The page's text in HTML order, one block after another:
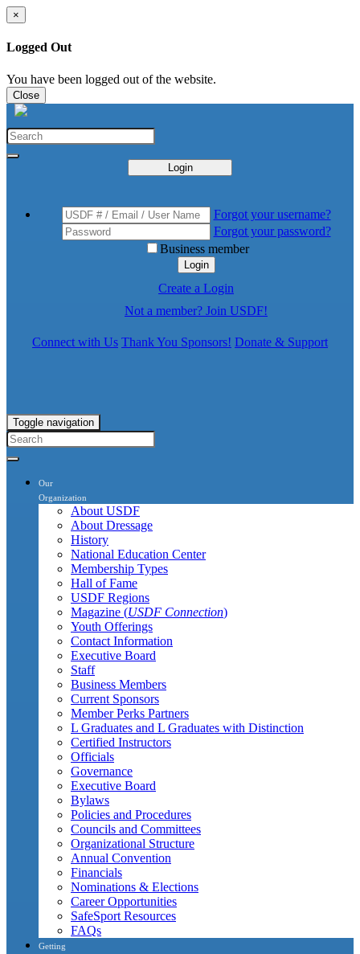
×
Logged Out
You have been logged out of the website.
Close
Login
Forgot your username?
Forgot your password?
Business member
Login
Create a Login
Not a member? Join USDF!
Connect with Us Thank You Sponsors! Donate & Support
Toggle navigation
Our
Organization
About USDF
About Dressage
History
National Education Center
Membership Types
Hall of Fame
USDF Regions
Magazine (USDF Connection)
Youth Offerings
Contact Information
Executive Board
Staff
Business Members
Current Sponsors
Member Perks Partners
L Graduates and L Graduates with Distinction
Certified Instructors
Officials
Governance
Executive Board
Bylaws
Policies and Procedures
Councils and Committees
Organizational Structure
Annual Convention
Financials
Nominations & Elections
Career Opportunities
SafeSport Resources
FAQs
Getting